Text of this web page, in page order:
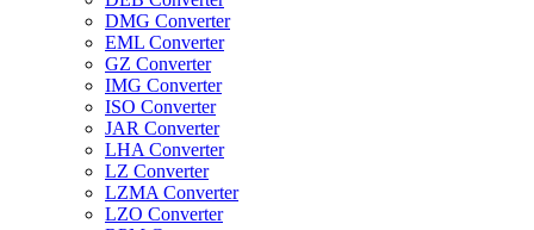
DMG Converter
EML Converter
GZ Converter
IMG Converter
ISO Converter
JAR Converter
LHA Converter
LZ Converter
LZMA Converter
LZO Converter